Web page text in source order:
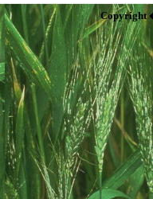
Copyright